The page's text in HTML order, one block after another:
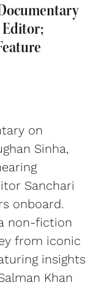
Editor;
on
Sinha,
Sanchari
onboard.
non-fiction
from iconic
insights
Khan